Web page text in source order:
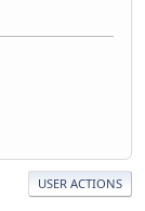
USER ACTIONS